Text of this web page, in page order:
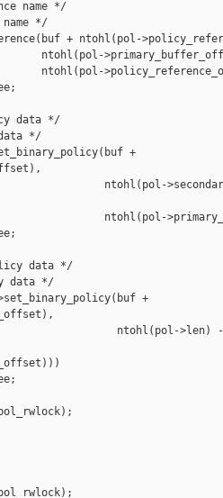
name */
*/
+ ntohl(pol-
ntohl(pol-
ntohl(pol-
data */
*/
+
ntohl(pol-
ntohl(pol-
data */
data */
+
ntohl(pol->len)